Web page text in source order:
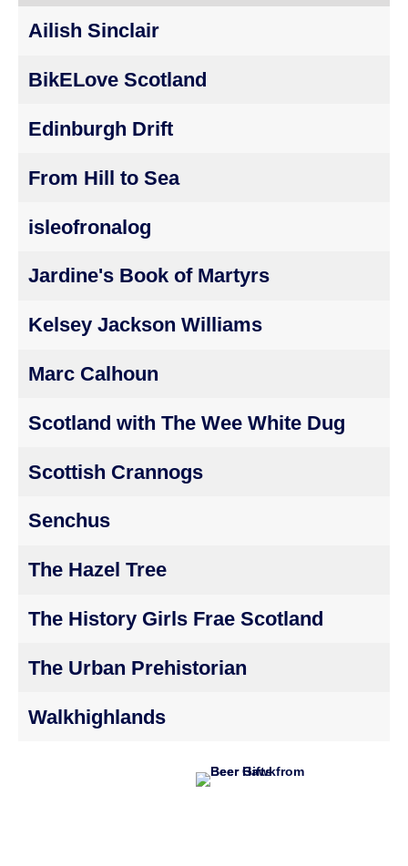
Ailish Sinclair
BikELove Scotland
Edinburgh Drift
From Hill to Sea
isleofronalog
Jardine's Book of Martyrs
Kelsey Jackson Williams
Marc Calhoun
Scotland with The Wee White Dug
Scottish Crannogs
Senchus
The Hazel Tree
The History Girls Frae Scotland
The Urban Prehistorian
Walkhighlands